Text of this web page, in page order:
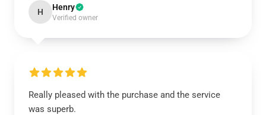
H Henry
Verified owner
Really pleased with the purchase and the service
was superb.